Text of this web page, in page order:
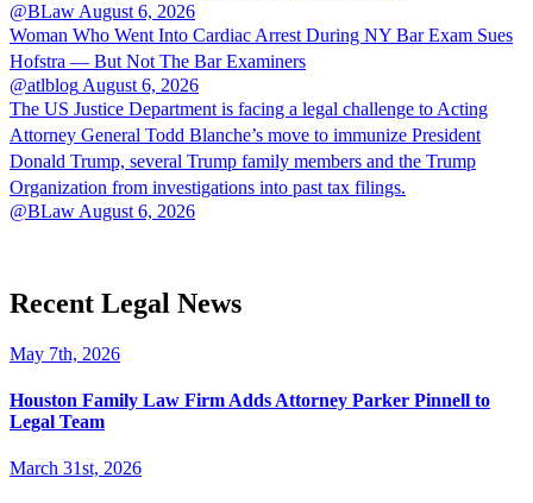
@BLaw August 6, 2026
Woman Who Went Into Cardiac Arrest During NY Bar Exam Sues
Hofstra — But Not The Bar Examiners
@atlblog August 6, 2026
The US Justice Department is facing a legal challenge to Acting
Attorney General Todd Blanche’s move to immunize President
Donald Trump, several Trump family members and the Trump
Organization from investigations into past tax filings.
@BLaw August 6, 2026
Recent Legal News
May 7th, 2026
Houston Family Law Firm Adds Attorney Parker Pinnell to
Legal Team
March 31st, 2026